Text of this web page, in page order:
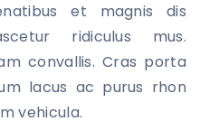
et magnis dis
ridiculus mus.
convallis. Cras porta
lacus ac purus rhon
vehicula.